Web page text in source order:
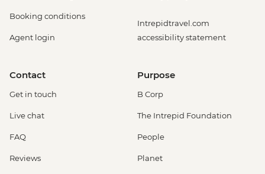
Booking conditions
Agent login
Intrepidtravel.com
accessibility statement
Contact
Get in touch
Live chat
FAQ
Reviews
Purpose
B Corp
The Intrepid Foundation
People
Planet